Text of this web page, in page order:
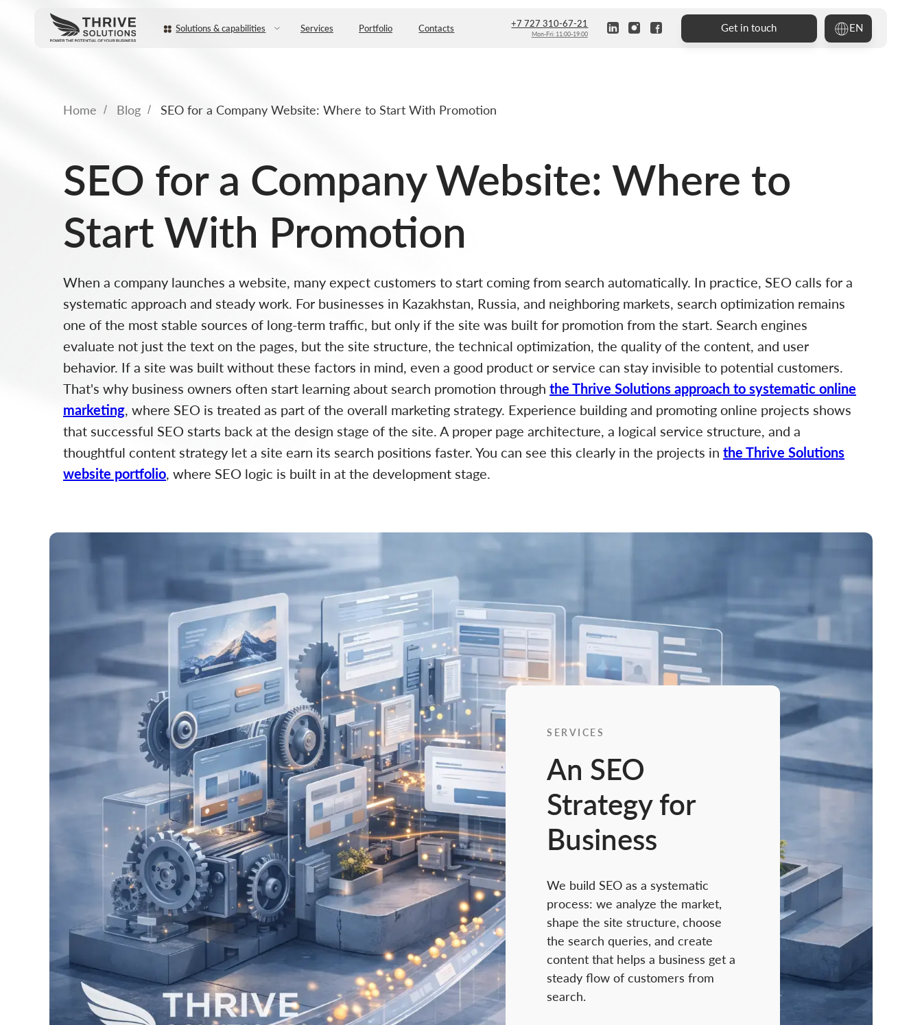
Portfolio
Services Contacts +7 727 310-67-21
Mon-Fri: 11:00-19:00 Get in touch EN
Solutions & capabilities
Home / Blog / SEO for a Company Website: Where to Start With Promotion
SEO for a Company Website: Where to
Start With Promotion
When a company launches a website, many expect customers to start coming from search automatically. In practice, SEO calls for a
systematic approach and steady work. For businesses in Kazakhstan, Russia, and neighboring markets, search optimization remains
one of the most stable sources of long-term traffic, but only if the site was built for promotion from the start. Search engines
evaluate not just the text on the pages, but the site structure, the technical optimization, the quality of the content, and user
behavior. If a site was built without these factors in mind, even a good product or service can stay invisible to potential customers.
That's why business owners often start learning about search promotion through the Thrive Solutions approach to systematic online
marketing , where SEO is treated as part of the overall marketing strategy. Experience building and promoting online projects shows
that successful SEO starts back at the design stage of the site. A proper page architecture, a logical service structure, and a
thoughtful content strategy let a site earn its search positions faster. You can see this clearly in the projects in the Thrive Solutions
website portfolio , where SEO logic is built in at the development stage.
SERVICES
An SEO
Strategy for
Business
We build SEO as a systematic
process: we analyze the market,
shape the site structure, choose
the search queries, and create
content that helps a business get a
steady flow of customers from
search.